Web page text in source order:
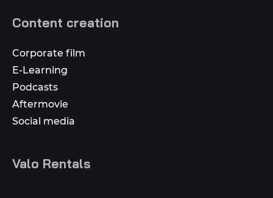
Content creation
Corporate film
E-Learning
Podcasts
Aftermovie
Social media
Valo Rentals